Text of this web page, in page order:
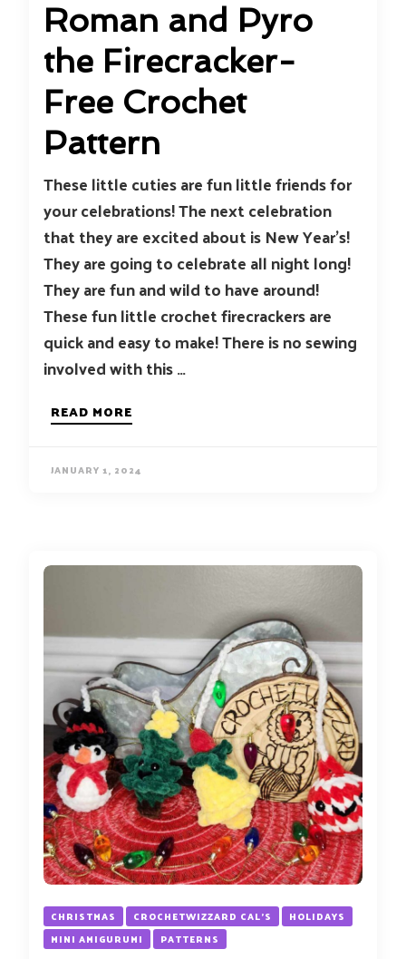
Roman and Pyro
the Firecracker-
Free Crochet
Pattern
These little cuties are fun little friends for
your celebrations! The next celebration
that they are excited about is New Year’s!
They are going to celebrate all night long!
They are fun and wild to have around!
These fun little crochet firecrackers are
quick and easy to make! There is no sewing
involved with this …
READ MORE
JANUARY 1, 2024
CHRISTMAS CROCHETWIZZARD CAL'S
HOLIDAYS
MINI AMIGURUMI
PATTERNS